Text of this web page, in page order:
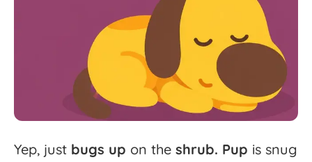
Yep, just bugs up on the shrub. Pup is snug